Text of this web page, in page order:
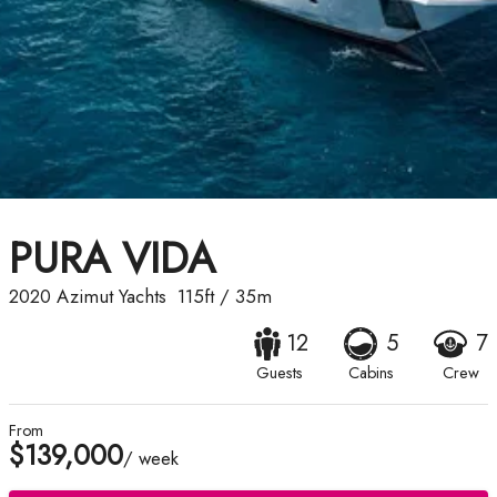
PURA VIDA
2020 Azimut Yachts 115ft/ 35m
12
Guests
5
Cabins
7
Crew
From
$139,000/ week